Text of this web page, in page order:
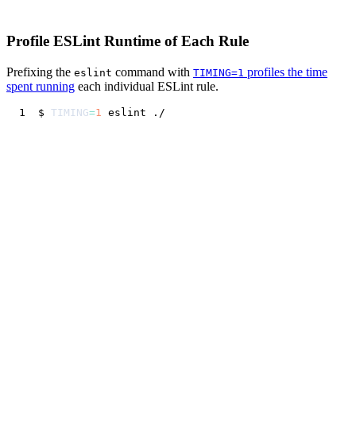
Profile ESLint Runtime of Each Rule
Prefixing the eslint command with TIMING=1 profiles the time
spent running each individual ESLint rule.
$ TIMING=1